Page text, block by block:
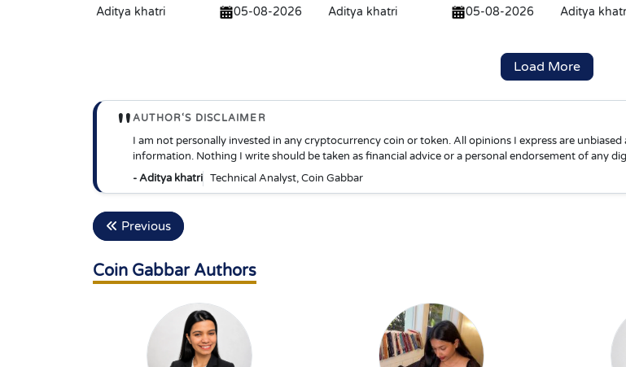
Run?
Aditya khatri 05-08-2026
$2?
Aditya khatri 05-08-2026
Is Loading
Aditya
Load More
" AUTHOR‘S DISCLAIMER
I am not personally invested in any cryptocurrency coin or token. All opinions I express are
information. Nothing I write should be taken as financial advice or a personal endorsement of any
- Aditya khatri Technical Analyst, Coin Gabbar
Previous
Coin Gabbar Authors